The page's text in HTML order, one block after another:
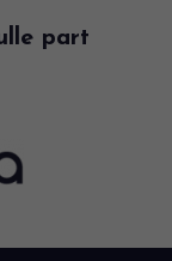
part